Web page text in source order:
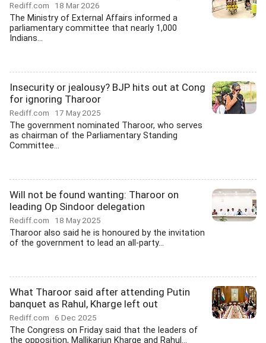
Rediff.com 18 Mar 2026
The Ministry of External Affairs informed a
parliamentary committee that nearly 1,000
Indians...
Insecurity or jealousy? BJP hits out at Cong
for ignoring Tharoor
Rediff.com 17 May 2025
The government nominated Tharoor, who serves
as chairman of the Parliamentary Standing
Committee...
Will not be found wanting: Tharoor on
leading Op Sindoor delegation
Rediff.com 18 May 2025
Tharoor also said he is honoured by the invitation
of the government to lead an all-party...
What Tharoor said after attending Putin
banquet as Rahul, Kharge left out
Rediff.com 6 Dec 2025
The Congress on Friday said that the leaders of
the opposition, Mallikarjun Kharge and Rahul...